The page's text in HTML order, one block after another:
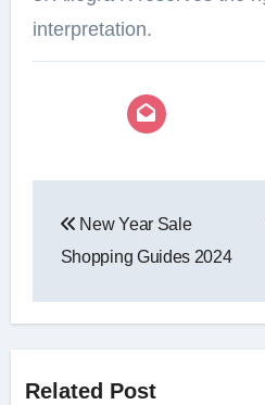
interpretation.⁠
navigation
New Year Sale
Shopping Guides 2024
Related Post